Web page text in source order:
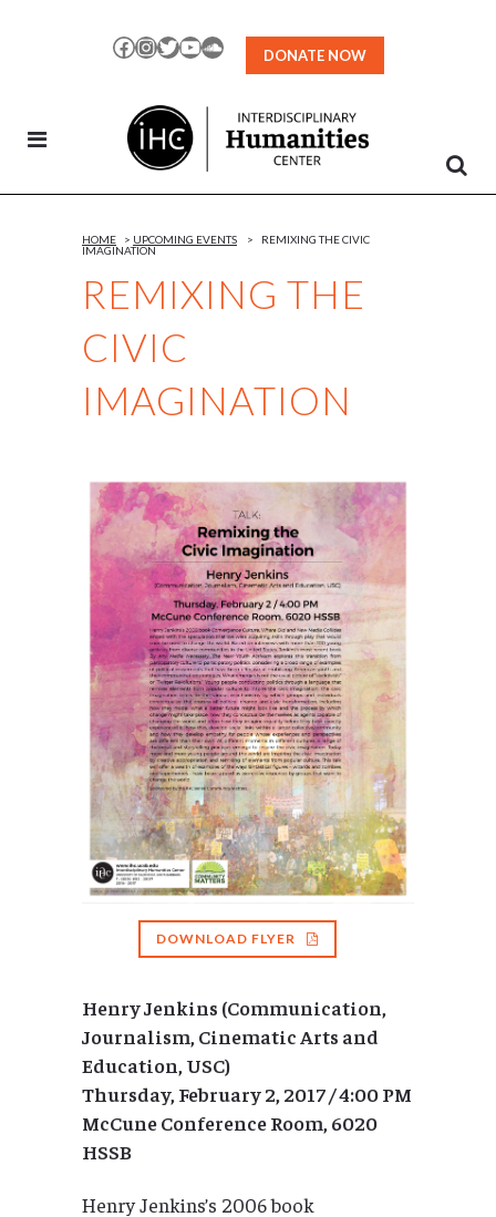
Facebook
Instagram
TwitterYouTubeSoundCloud
DONATE NOW
REMIXING THE
CIVIC
IMAGINATION
HOME > UPCOMING EVENTS >
REMIXING THE CIVIC
IMAGINATION
DOWNLOAD FLYER
Henry Jenkins (Communication,
Journalism, Cinematic Arts and
Education, USC)
Thursday, February 2, 2017 / 4:00 PM
McCune Conference Room, 6020
HSSB
Henry Jenkins’s 2006 book